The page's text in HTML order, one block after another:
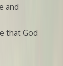
and
that God